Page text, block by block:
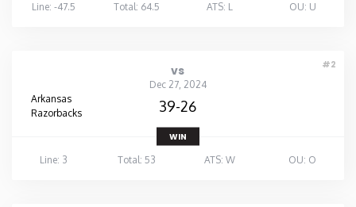
Line: -47.5
Total: 64.5 ATS: L OU: U
#2
vs
Dec 27, 2024
Arkansas
Razorbacks
39-26
WIN
Line: 3
Total: 53 ATS: W OU: O